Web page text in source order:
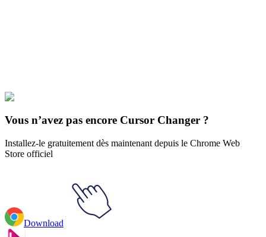
Star vs. Les Forces du Mal
Forces of Evil Pony Head
Vous n’avez pas encore Cursor Changer ?
Installez-le gratuitement dès maintenant depuis le Chrome Web
Store officiel
Download